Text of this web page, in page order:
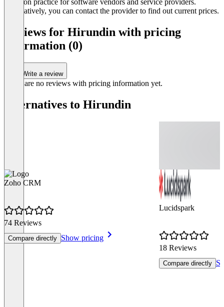
common practice for software vendors and service providers.
Alternatively, you can contact the provider to find out current prices.
Reviews for Hirundin with pricing
information (0)
Write a review
There are no reviews with pricing information yet.
Alternatives to Hirundin
Zoho CRM
74 Reviews
Compare directly Show pricing
Lucidspark
18 Reviews
Compare directly